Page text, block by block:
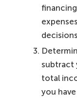
subtract
total
you